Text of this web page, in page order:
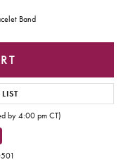
Band
by 4:00 pm CT)